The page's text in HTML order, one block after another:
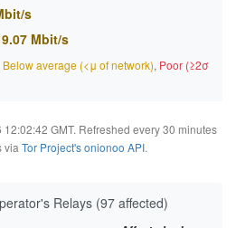
s
Mbit/s
Below average (<μ of network), Poor (≥2σ
GMT. Refreshed every 30 minutes
via Tor Project's onionoo API.
Relays (97 affected)